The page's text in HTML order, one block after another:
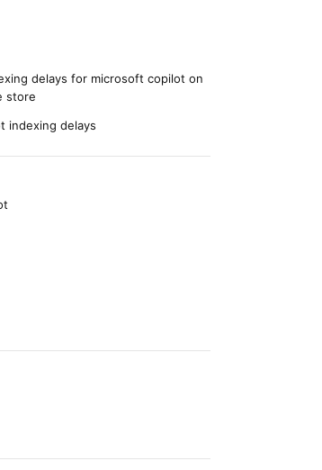
delays for microsoft copilot on
store
indexing delays